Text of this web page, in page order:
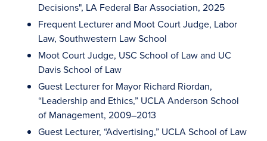
Decisions", LA Federal Bar Association, 2025
Frequent Lecturer and Moot Court Judge, Labor
Law, Southwestern Law School
Moot Court Judge, USC School of Law and UC
Davis School of Law
Guest Lecturer for Mayor Richard Riordan,
“Leadership and Ethics,” UCLA Anderson School
of Management, 2009–2013
Guest Lecturer, “Advertising,” UCLA School of Law